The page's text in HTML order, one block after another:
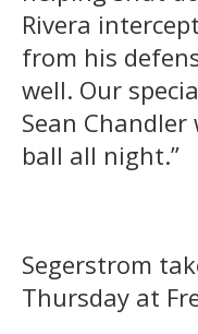
Rivera
from his
well. Our
Sean
ball all night.”
Segerstrom
Thursday at